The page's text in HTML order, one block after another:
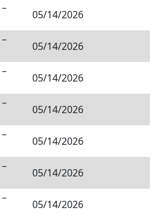
–
05/14/2026
–
05/14/2026
–
05/14/2026
–
05/14/2026
–
05/14/2026
–
05/14/2026
–
05/14/2026